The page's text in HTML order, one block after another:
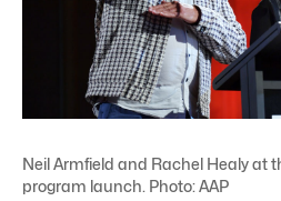
Neil Armfield and Rachel Healy at
program launch. Photo: AAP